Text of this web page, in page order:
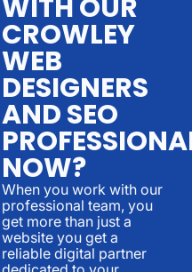
WITH OUR
CROWLEY
WEB
DESIGNERS
AND SEO
NOW?
When you work with our
professional team, you
get more than just a
website you get a
reliable digital partner